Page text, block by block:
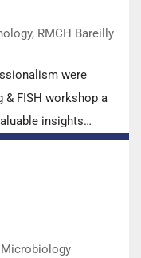
RMCH Bareilly
were
& FISH workshop a
insights
skills, receiving
as well as faculty
Microbiology